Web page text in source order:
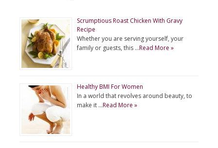
Scrumptious Roast Chicken With Gravy
Recipe
Whether you are serving yourself, your
family or guests, this …Read More »
Healthy BMI For Women
In a world that revolves around beauty, to
make it …Read More »